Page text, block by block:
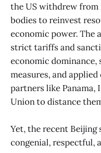
the US withdrew
bodies to reinvest
economic power. The
strict tariffs and
economic
measures, and
partners like Panama,
Union to distance
Yet, the recent
congenial, respectful,